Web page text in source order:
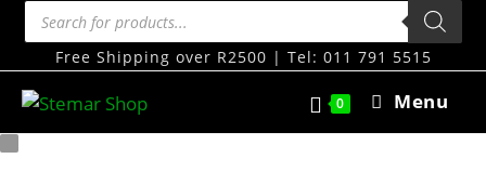
Free Shipping over R2500 | Tel: 011 791 5515
0 Menu